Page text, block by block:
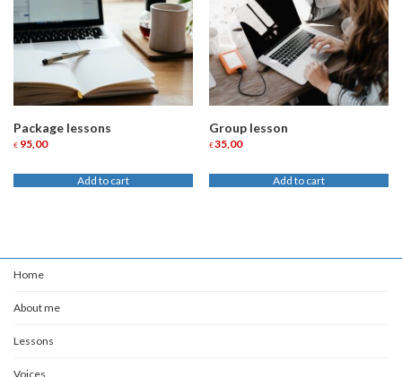
Package lessons
€ 95,00
Add to cart
Group lesson
€35,00
Add to cart
Home
About me
Lessons
Voices